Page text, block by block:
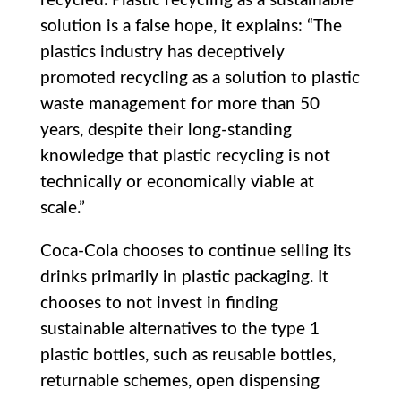
solution is a false hope, it explains: “The
plastics industry has deceptively
promoted recycling as a solution to plastic
waste management for more than 50
years, despite their long-standing
knowledge that plastic recycling is not
technically or economically viable at
scale.”
Coca-Cola chooses to continue selling its
drinks primarily in plastic packaging. It
chooses to not invest in finding
sustainable alternatives to the type 1
plastic bottles, such as reusable bottles,
returnable schemes, open dispensing